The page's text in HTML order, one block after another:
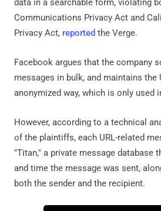
data in a searchable form, violating
Communications Privacy Act and
Privacy Act, reported the Verge.
Facebook argues that the company
messages in bulk, and maintains the
anonymized way, which is only used
However, according to a technical
of the plaintiffs, each URL-related
"Titan," a private message database
and time the message was sent,
both the sender and the recipient.